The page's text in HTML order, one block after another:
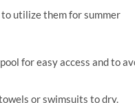
utilize them for summer
for easy access and to
or swimsuits to dry.